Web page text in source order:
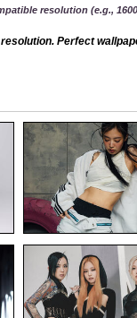
resolution (e.g.,
Perfect